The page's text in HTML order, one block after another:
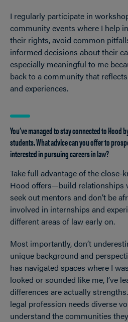
I regularly participate in
community events where I help
their rights, avoid common
informed decisions about their
especially meaningful to me
back to a community that
and experiences.
You’ve managed to stay connected to Hood
students. What advice can you offer to
interested in pursuing careers in law?
Take full advantage of the close-
Hood offers—build relationships
seek out mentors and don’t be
involved in internships and
different areas of law early on.
Most importantly, don’t
unique background and
has navigated spaces where I
looked or sounded like me, I’ve
differences are actually
legal profession needs diverse
understand the communities